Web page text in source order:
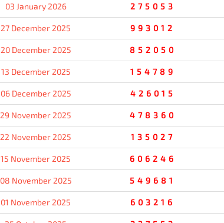
03 January 2026 275053
27 December 2025 993012
20 December 2025 852050
13 December 2025 154789
06 December 2025 426015
29 November 2025 478360
22 November 2025 135027
15 November 2025 606246
08 November 2025 549681
01 November 2025 603216